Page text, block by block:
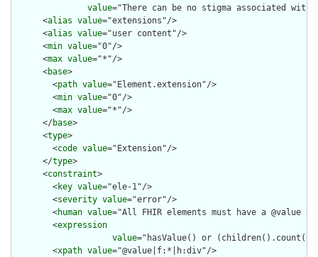
value="There can be no stigma associated
      <
alias value="extensions"/>
      <
alias value="user content"/>
      <
min value="0"/>
      <
max value="*"/>
      <
base>
        <
path value="Element.extension"/>
        <
min value="0"/>
        <
max value="*"/>
      </
base>
      <
type>
        <
code value="Extension"/>
      </
type>
      <
constraint>
        <
key value="ele-1"/>
        <
severity value="error"/>
        <
human value="All FHIR elements must have a @value
        <
expression
value="hasValue() or
        <
xpath value="@value|f:*|h:div"/>